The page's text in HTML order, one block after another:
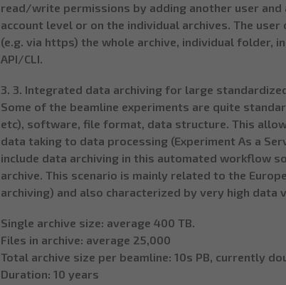
read/write permissions by adding another user
account level or on the individual archives. The
(e.g. via https) the whole archive, individual folder,
API/CLI.
3. 3. Integrated data archiving for large
Some of the beamline experiments are quite
etc), software, file format, data structure. This
data taking to data processing (Experiment As a
include data archiving in this automated workflow
archive. This scenario is mainly related to the
archiving) and also characterized by very high data
Single archive size: average 400 TB.
Files in archive: average 25,000
Total archive size per beamline: 10s PB, currently
Duration: 10 years